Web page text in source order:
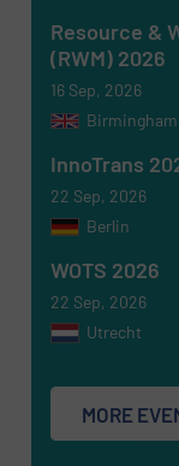
Resource &
(RWM) 2026
16 Sep, 2026
Birmingham
InnoTrans
22 Sep, 2026
Berlin
WOTS 2026
22 Sep, 2026
Utrecht
MORE